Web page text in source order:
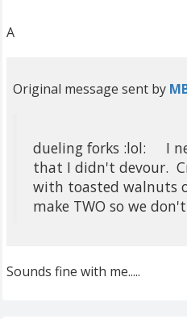
A
Original message sent by
dueling forks :lol: I
that I didn't devour.
with toasted walnuts
make TWO so we
Sounds fine with me.....